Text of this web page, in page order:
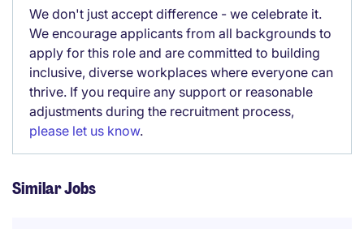
We don't just accept difference - we celebrate it.
We encourage applicants from all backgrounds to
apply for this role and are committed to building
inclusive, diverse workplaces where everyone can
thrive. If you require any support or reasonable
adjustments during the recruitment process,
please let us know.
Similar Jobs